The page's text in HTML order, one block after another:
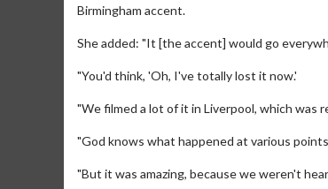
Birmingham accent.
She added: "It [the accent] would go
"You'd think, 'Oh, I've totally lost it now.'
"We filmed a lot of it in Liverpool, which was
"God knows what happened at various
"But it was amazing, because we weren't